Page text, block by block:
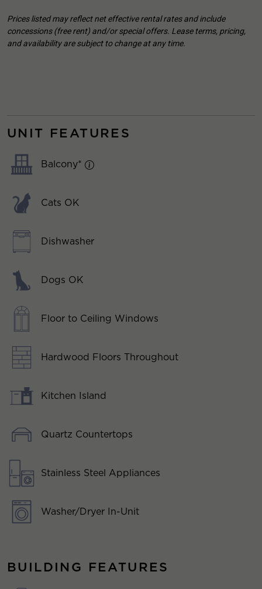
Prices listed may reflect net effective rental rates and include
concessions (free rent) and/or special offers. Lease terms, pricing,
and availability are subject to change at any time.
UNIT FEATURES
Balcony*
Cats OK
Dishwasher
Dogs OK
Floor to Ceiling Windows
Hardwood Floors Throughout
Kitchen Island
Quartz Countertops
Stainless Steel Appliances
Washer/Dryer In-Unit
BUILDING FEATURES